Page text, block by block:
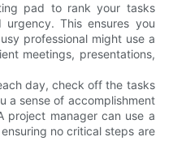
pad to rank your tasks
This ensures you
professional might use a
meetings, presentations,
day, check off the tasks
a sense of accomplishment
project manager can use a
no critical steps are